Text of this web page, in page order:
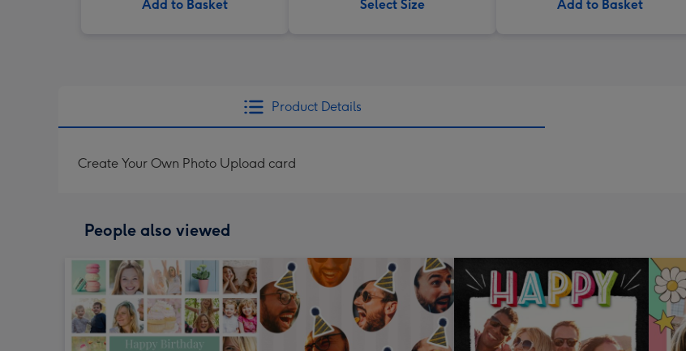
Add to Basket Select Size Add to Basket
Product Details
Create Your Own Photo Upload card
People also viewed